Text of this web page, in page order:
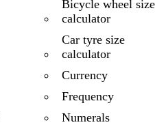
Bicycle wheel size
calculator
Car tyre size
calculator
Currency
Frequency
Numerals